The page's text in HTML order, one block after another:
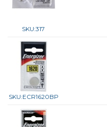
SKU:317
SKU:ECR1620BP